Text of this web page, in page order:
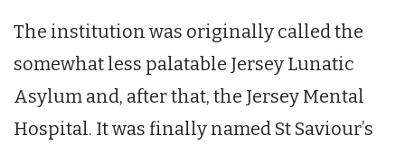
The institution was originally called the
somewhat less palatable Jersey Lunatic
Asylum and, after that, the Jersey Mental
Hospital. It was finally named St Saviour’s